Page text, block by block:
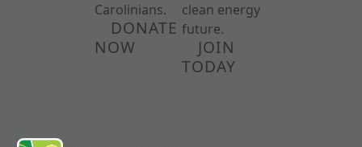
Carolinians.
DONATE
NOW
clean energy
future.
JOIN
TODAY